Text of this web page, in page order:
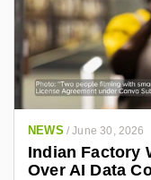
NEWS /June 30, 2026
Indian Factory
Over AI Data